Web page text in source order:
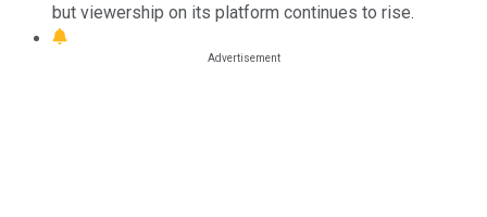
but viewership on its platform continues to rise.